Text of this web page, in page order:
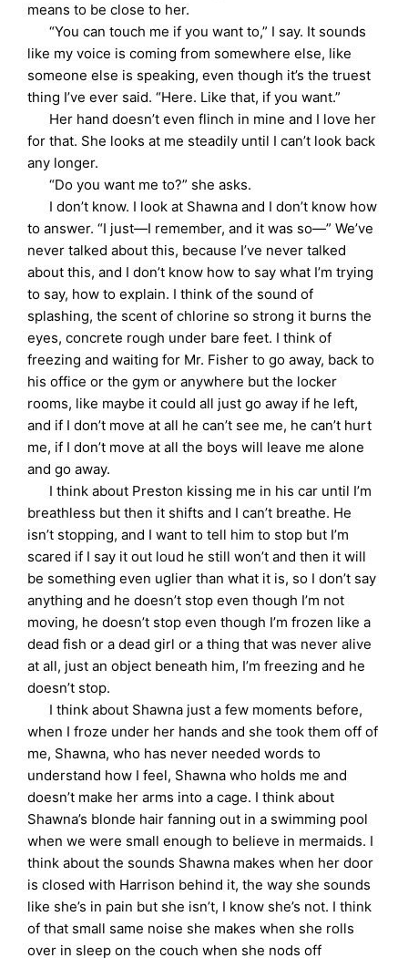
means to be close to her.
“You can touch me if you want to,” I say. It sounds
like my voice is coming from somewhere else, like
someone else is speaking, even though it’s the truest
thing I’ve ever said. “Here. Like that, if you want.”
Her hand doesn’t even flinch in mine and I love her
for that. She looks at me steadily until I can’t look back
any longer.
“Do you want me to?” she asks.
I don’t know. I look at Shawna and I don’t know how
to answer. “I just—I remember, and it was so—” We’ve
never talked about this, because I’ve never talked
about this, and I don’t know how to say what I’m trying
to say, how to explain. I think of the sound of
splashing, the scent of chlorine so strong it burns the
eyes, concrete rough under bare feet. I think of
freezing and waiting for Mr. Fisher to go away, back to
his office or the gym or anywhere but the locker
rooms, like maybe it could all just go away if he left,
and if I don’t move at all he can’t see me, he can’t hurt
me, if I don’t move at all the boys will leave me alone
and go away.
I think about Preston kissing me in his car until I’m
breathless but then it shifts and I can’t breathe. He
isn’t stopping, and I want to tell him to stop but I’m
scared if I say it out loud he still won’t and then it will
be something even uglier than what it is, so I don’t say
anything and he doesn’t stop even though I’m not
moving, he doesn’t stop even though I’m frozen like a
dead fish or a dead girl or a thing that was never alive
at all, just an object beneath him, I’m freezing and he
doesn’t stop.
I think about Shawna just a few moments before,
when I froze under her hands and she took them off of
me, Shawna, who has never needed words to
understand how I feel, Shawna who holds me and
doesn’t make her arms into a cage. I think about
Shawna’s blonde hair fanning out in a swimming pool
when we were small enough to believe in mermaids. I
think about the sounds Shawna makes when her door
is closed with Harrison behind it, the way she sounds
like she’s in pain but she isn’t, I know she’s not. I think
of that small same noise she makes when she rolls
over in sleep on the couch when she nods off